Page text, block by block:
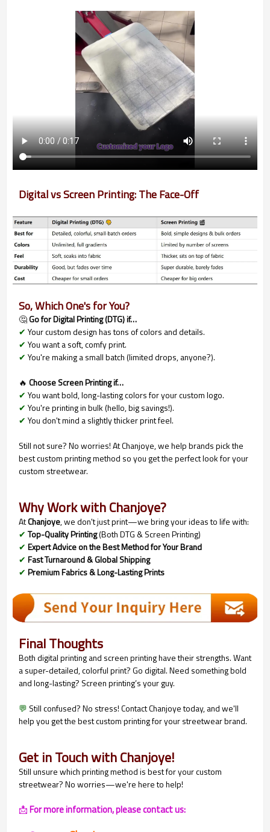
Digital vs Screen Printing: The Face-Off
So, Which One's for You?
🤔Go for Digital Printing (DTG) if…
✔ Your custom design has tons of colors and details.
✔ You want a soft, comfy print.
✔ You're making a small batch (limited drops, anyone?).
🔥 Choose Screen Printing if…
✔ You want bold, long-lasting colors for your custom logo.
✔ You're printing in bulk (hello, big savings!).
✔ You don't mind a slightly thicker print feel.
Still not sure? No worries! At Chanjoye, we help brands pick the
best custom printing method so you get the perfect look for your
custom streetwear.
Why Work with Chanjoye?
AtChanjoye, we don't just print—we bring your ideas to life with:
✔ Top-Quality Printing(Both DTG & Screen Printing)
✔ Expert Advice on the Best Method for Your Brand
✔ Fast Turnaround & Global Shipping
✔ Premium Fabrics & Long-Lasting Prints
Final Thoughts
Both digital printing and screen printing have their strengths. Want
a super-detailed, colorful print? Go digital. Need something bold
and long-lasting? Screen printing’s your guy.
💬 Still confused? No stress! Contact Chanjoye today, and we'll
help you get the best custom printing for your streetwear brand.
Get in Touch with Chanjoye!
Still unsure which printing method is best for your custom
streetwear? No worries—we're here to help!
📩For more information, please contact us: